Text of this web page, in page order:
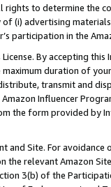
rights to determine the
(i) advertising
participation in the
License. By accepting
duration of
transmit and
Influencer
the form provided by
and Site. For
the relevant Amazon
3(b) of the